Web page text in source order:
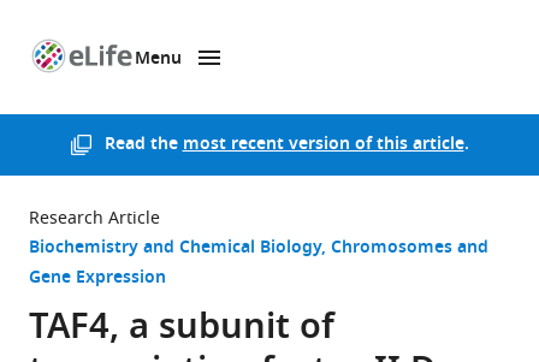
Menu
Read themost recent version of this article.
Research Article
Biochemistry and Chemical Biology Chromosomes and
Gene Expression
TAF4, a subunit of